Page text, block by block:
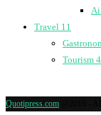
Ai
Travel 11
Tourism 4
Quotipress.com